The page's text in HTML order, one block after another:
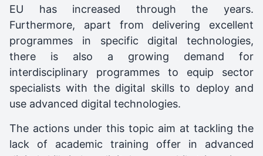
EU has increased through the years.
Furthermore, apart from delivering excellent
programmes in specific digital technologies,
there is also a growing demand for
interdisciplinary programmes to equip sector
specialists with the digital skills to deploy and
use advanced digital technologies.
The actions under this topic aim at tackling the
lack of academic training offer in advanced